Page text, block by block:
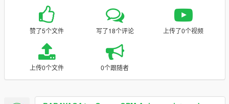
赞了5个文件 写了18个评论 上传了0个视频
上传0个文件 0个跟随者